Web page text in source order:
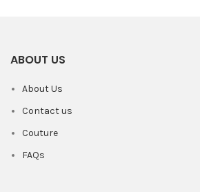
ABOUT US
About Us
Contact us
Couture
FAQs